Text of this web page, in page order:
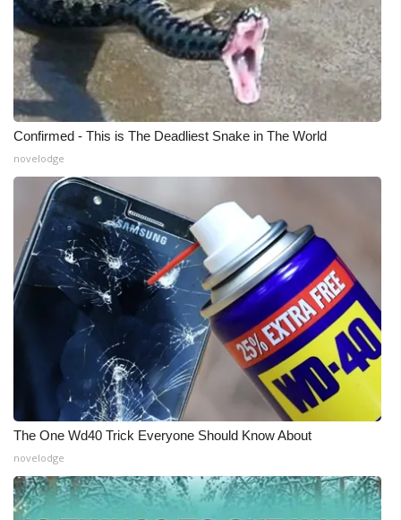
Confirmed - This is The Deadliest Snake in The World
novelodge
The One Wd40 Trick Everyone Should Know About
novelodge